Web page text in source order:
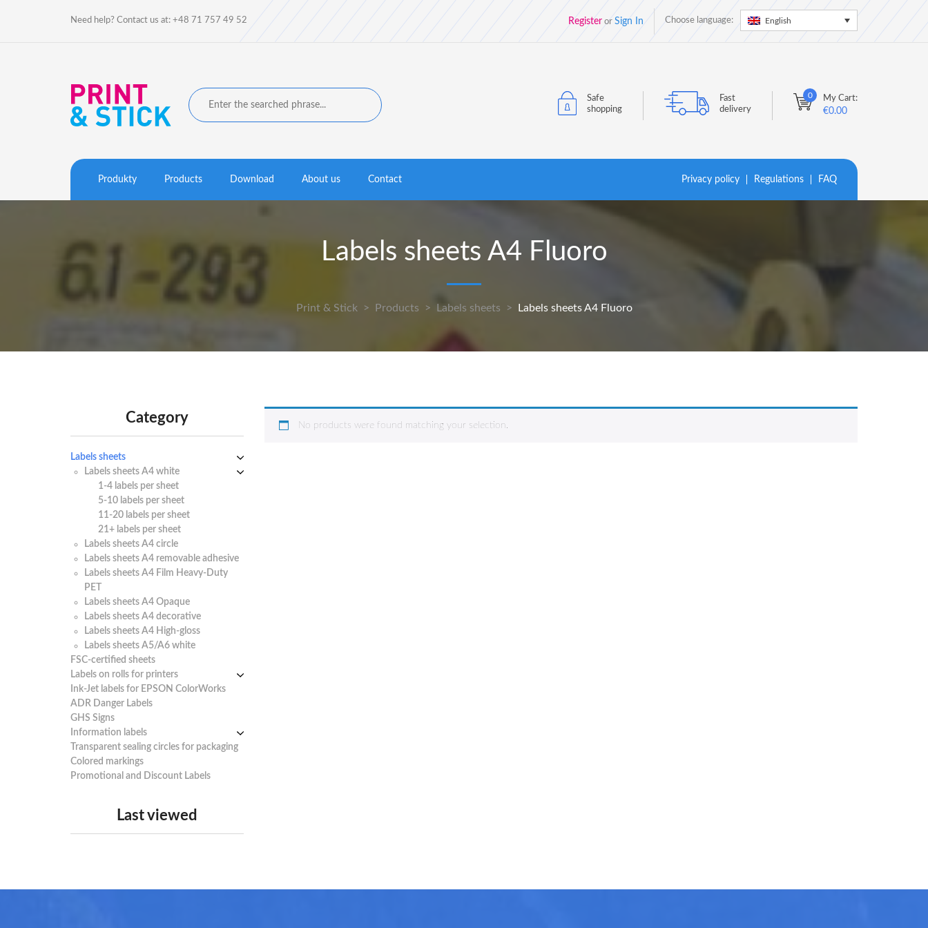
Need help? Contact us at: +48 71 757 49 52 Register or Sign In Choose language: English
Safe
shopping
Fast
delivery
0 My Cart:
€0.00
Produkty Products Download About us Contact Privacy policy Regulations FAQ
Labels sheets A4 Fluoro
Print & Stick> Products > Labels sheets > Labels sheets A4 Fluoro
Category
Labels sheets
Labels sheets A4 white
1-4 labels per sheet
5-10 labels per sheet
11-20 labels per sheet
21+ labels per sheet
Labels sheets A4 circle
Labels sheets A4 removable adhesive
Labels sheets A4 Film Heavy-Duty
PET
Labels sheets A4 Opaque
Labels sheets A4 decorative
Labels sheets A4 High-gloss
Labels sheets A5/A6 white
FSC-certified sheets
Labels on rolls for printers
Thermal labels 100-110mm
Thermal labels 50-99mm
Thermal labels 25-49mm
! Sale !
Ink-Jet labels for EPSON ColorWorks
ADR Danger Labels
GHS Signs
Information labels
Mandatory Signs
Warning Signs
Prohibition Signs
Transparent sealing circles for packaging
Colored markings
Promotional and Discount Labels
Last viewed
No products were found matching your selection.